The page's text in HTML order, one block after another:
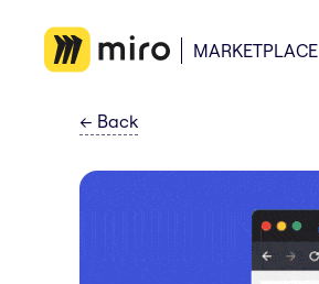
MARKETPLACE
← Back